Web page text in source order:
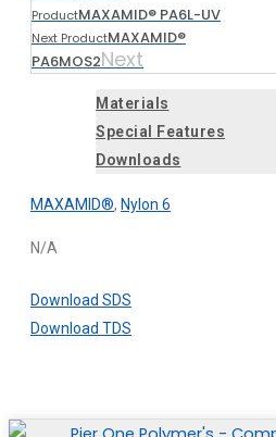
ProductMAXAMID® PA6L-UV
Next ProductMAXAMID®
PA6MOS2Next
Materials
Special Features
Downloads
MAXAMID®, Nylon 6
N/A
Download SDS
Download TDS